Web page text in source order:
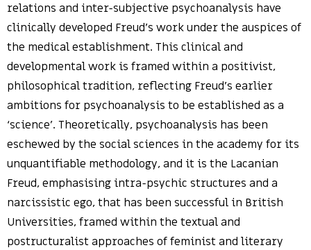
relations and inter-subjective psychoanalysis have
clinically developed Freud’s work under the auspices of
the medical establishment. This clinical and
developmental work is framed within a positivist,
philosophical tradition, reflecting Freud’s earlier
ambitions for psychoanalysis to be established as a
‘science’. Theoretically, psychoanalysis has been
eschewed by the social sciences in the academy for its
unquantifiable methodology, and it is the Lacanian
Freud, emphasising intra-psychic structures and a
narcissistic ego, that has been successful in British
Universities, framed within the textual and
postructuralist approaches of feminist and literary